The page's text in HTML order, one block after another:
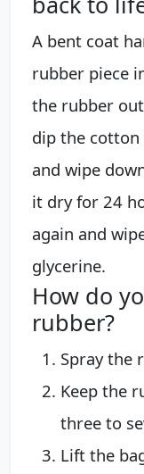
A bent coat
rubber piece
the rubber
dip the cotton
and wipe
it dry for 24
again and
glycerine.
How do
rubber?
Spray the
Keep the
three to
Lift the